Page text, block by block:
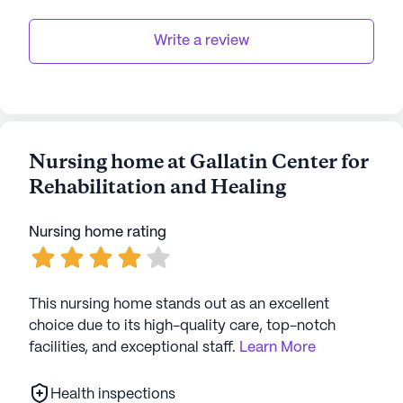
to fostering a supportive and engaging
environment ensures that residents can enjoy their
golden years with peace of mind and fulfillment.
Write a review
Nursing home at Gallatin Center for
Rehabilitation and Healing
Nursing home rating
This nursing home stands out as an excellent
choice due to its high-quality care, top-notch
facilities, and exceptional staff. Learn More
Health inspections